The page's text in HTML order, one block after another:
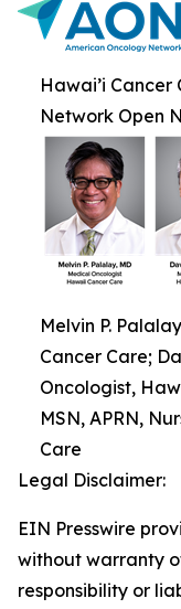
Hawai’i
Network Open
Melvin P.
Cancer Care;
Oncologist,
MSN, APRN,
Care
Legal Disclaimer:
EIN Presswire
without warranty
responsibility or